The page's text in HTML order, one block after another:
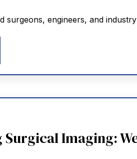
surgeons, engineers, and
Imaging: